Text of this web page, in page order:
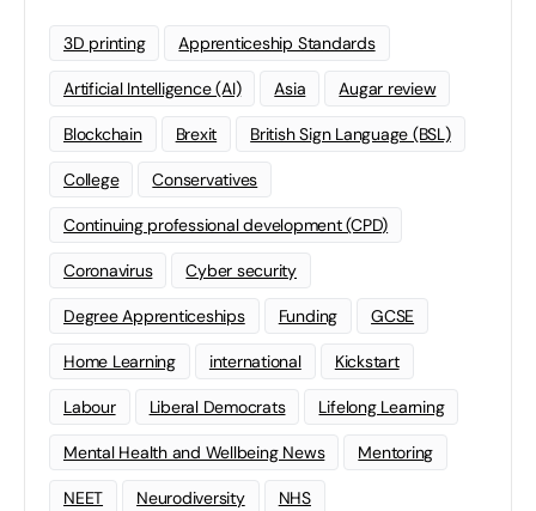
3D printing Apprenticeship Standards
Artificial Intelligence (AI) Asia Augar review
Blockchain Brexit British Sign Language (BSL)
College Conservatives
Continuing professional development (CPD)
Coronavirus Cyber security
Degree Apprenticeships Funding GCSE
Home Learning international Kickstart
Labour Liberal Democrats Lifelong Learning
Mental Health and Wellbeing News Mentoring
NEET Neurodiversity NHS